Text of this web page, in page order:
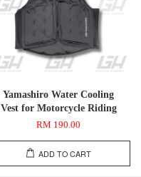
Yamashiro Water Cooling
Vest for Motorcycle Riding
RM 190.00
ADD TO CART